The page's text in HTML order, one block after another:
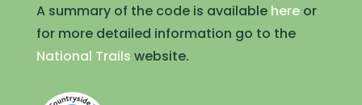
A summary of the code is available hereor
for more detailed information go to the
National Trails website.